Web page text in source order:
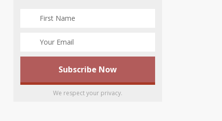
We respect your privacy.